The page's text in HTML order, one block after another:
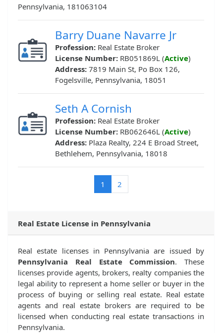
Pennsylvania, 181063104
Barry Duane Navarre Jr
Profession: Real Estate Broker
License Number: RB051869L (Active)
Address: 7819 Main St, Po Box 126,
Fogelsville, Pennsylvania, 18051
Seth A Cornish
Profession: Real Estate Broker
License Number: RB062646L (Active)
Address: Plaza Realty, 224 E Broad Street,
Bethlehem, Pennsylvania, 18018
1 (current)
2
Real Estate License in Pennsylvania
Real estate licenses in Pennsylvania are issued by
Pennsylvania Real Estate Commission. These
licenses provide agents, brokers, realty companies the
legal ability to represent a home seller or buyer in the
process of buying or selling real estate. Real estate
agents and real estate brokers are required to be
licensed when conducting real estate transactions in
Pennsylvania.